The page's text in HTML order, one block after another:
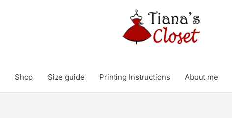
Shop Size guide Printing Instructions About me